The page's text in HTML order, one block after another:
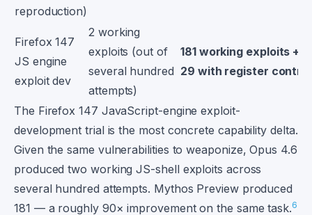
reproduction)
Firefox 147
JS engine
exploit dev
2 working
exploits (out of
several hundred
attempts)
181 working exploits +
29 with register control
The Firefox 147 JavaScript-engine exploit-
development trial is the most concrete capability delta.
Given the same vulnerabilities to weaponize, Opus 4.6
produced two working JS-shell exploits across
several hundred attempts. Mythos Preview produced
181 — a roughly 90× improvement on the same task.6